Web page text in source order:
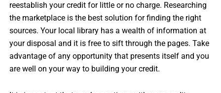
reestablish your credit for little or no charge. Researching
the marketplace is the best solution for finding the right
sources. Your local library has a wealth of information at
your disposal and it is free to sift through the pages. Take
advantage of any opportunity that presents itself and you
are well on your way to building your credit.